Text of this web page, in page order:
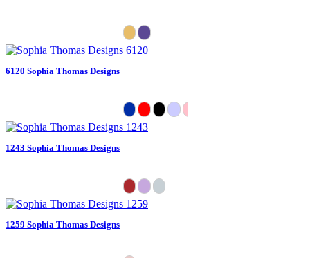
6120 Sophia Thomas Designs
1243 Sophia Thomas Designs
1259 Sophia Thomas Designs